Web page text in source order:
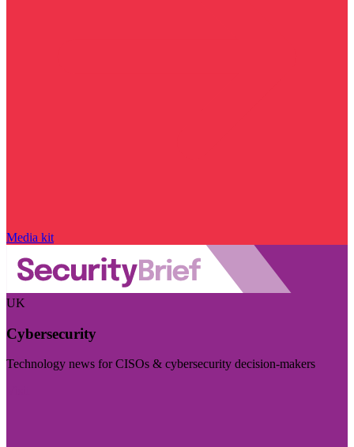
Media kit
UK
Cybersecurity
Technology news for CISOs & cybersecurity decision-makers